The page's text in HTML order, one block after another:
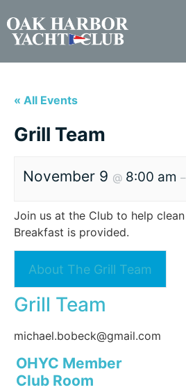
« All Events
Grill Team
November 9 @ 8:00 am –
Join us at the Club to help
Breakfast is provided.
About The Grill Team
Grill Team
michael.bobeck@gmail.com
OHYC Member
Club Room